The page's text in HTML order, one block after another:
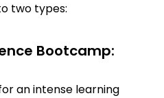
two types:
Bootcamp:
an intense learning